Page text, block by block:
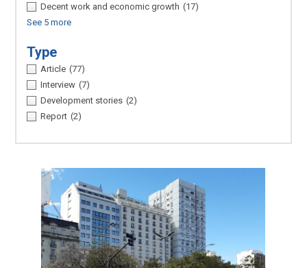
Decent work and economic growth (17)
See 5 more
Type
Article (77)
Interview (7)
Development stories (2)
Report (2)
Click para leer más.